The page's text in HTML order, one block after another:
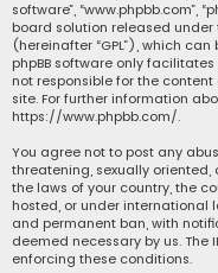
software”, “www.phpbb.com”,
board solution released under
(hereinafter “GPL”), which
phpBB software only
not responsible for the
site. For further information
https://www.phpbb.com/.
You agree not to post any
threatening, sexually
the laws of your country, the
hosted, or under international
and permanent ban, with
deemed necessary by us.
enforcing these conditions.